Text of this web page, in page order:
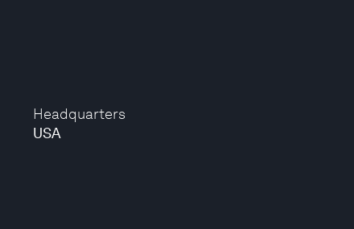
Headquarters
USA